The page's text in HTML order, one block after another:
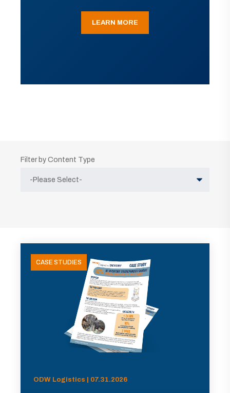
LEARN MORE
Filter by Content Type
CASE STUDIES
ODW Logistics | 07.31.2026